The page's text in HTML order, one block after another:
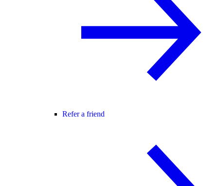
Refer a friend